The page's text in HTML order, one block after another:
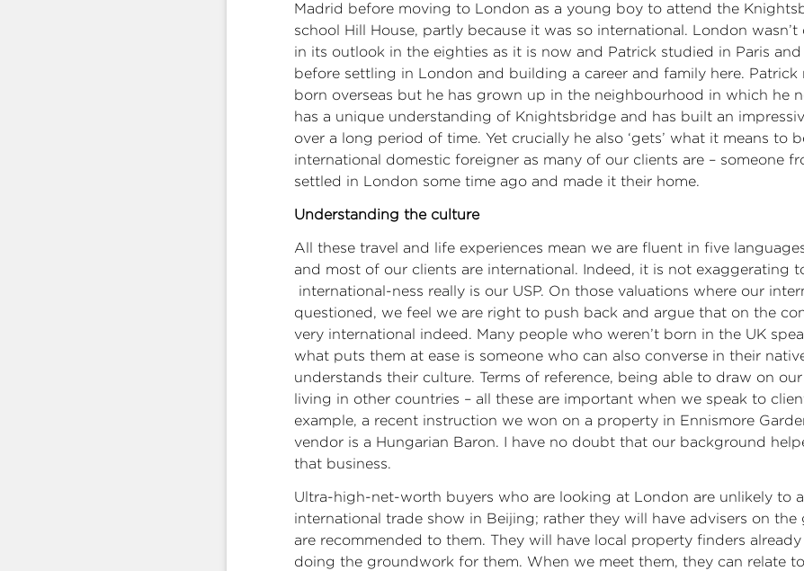
Madrid before moving to London as a young boy to attend the
school Hill House, partly because it was so international. London
in its outlook in the eighties as it is now and Patrick studied in Paris
before settling in London and building a career and family here. Patrick
born overseas but he has grown up in the neighbourhood in which he
has a unique understanding of Knightsbridge and has built an
over a long period of time. Yet crucially he also ‘gets’ what it means to
international domestic foreigner as many of our clients are – someone
settled in London some time ago and made it their home.
Understanding the culture
All these travel and life experiences mean we are fluent in five
and most of our clients are international. Indeed, it is not exaggerating
international-ness really is our USP. On those valuations where our
questioned, we feel we are right to push back and argue that on the
very international indeed. Many people who weren’t born in the UK
what puts them at ease is someone who can also converse in their
understands their culture. Terms of reference, being able to draw on
living in other countries – all these are important when we speak to
example, a recent instruction we won on a property in Ennismore
vendor is a Hungarian Baron. I have no doubt that our background
that business.
Ultra-high-net-worth buyers who are looking at London are unlikely to
international trade show in Beijing; rather they will have advisers on
are recommended to them. They will have local property finders
doing the groundwork for them. When we meet them, they can relate